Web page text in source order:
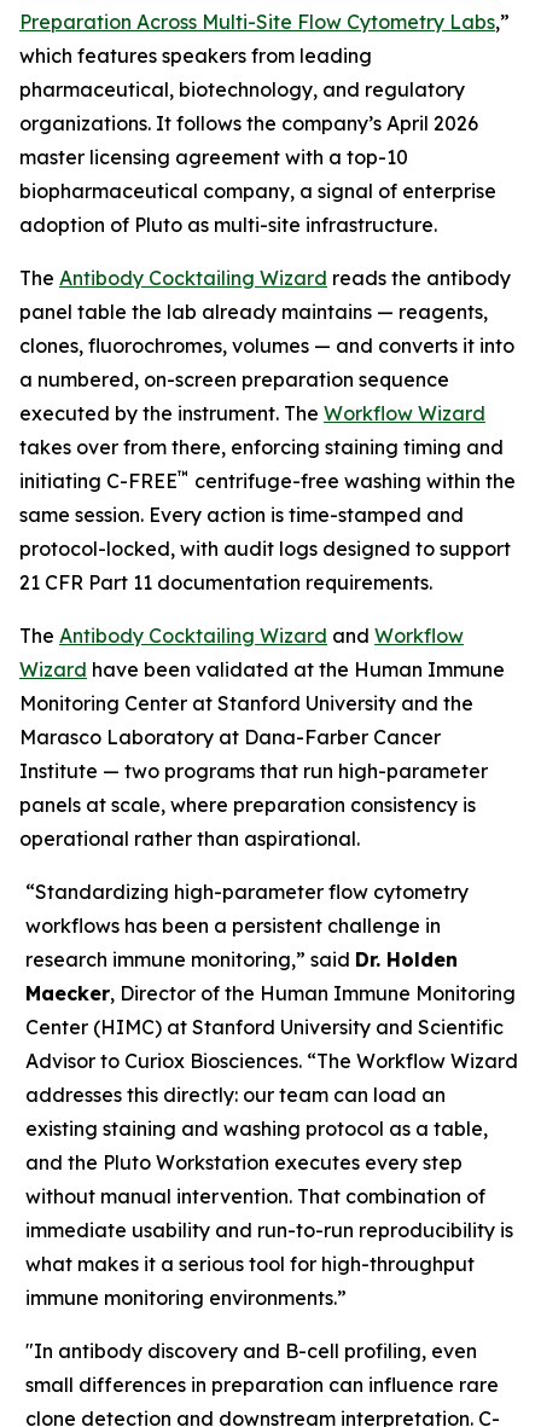
Preparation Across Multi-Site Flow Cytometry Labs,”
which features speakers from leading
pharmaceutical, biotechnology, and regulatory
organizations. It follows the company’s April 2026
master licensing agreement with a top-10
biopharmaceutical company, a signal of enterprise
adoption of Pluto as multi-site infrastructure.
The Antibody Cocktailing Wizard reads the antibody
panel table the lab already maintains — reagents,
clones, fluorochromes, volumes — and converts it into
a numbered, on-screen preparation sequence
executed by the instrument. The Workflow Wizard
takes over from there, enforcing staining timing and
initiating C-FREE™ centrifuge-free washing within the
same session. Every action is time-stamped and
protocol-locked, with audit logs designed to support
21 CFR Part 11 documentation requirements.
The Antibody Cocktailing Wizard and Workflow
Wizard have been validated at the Human Immune
Monitoring Center at Stanford University and the
Marasco Laboratory at Dana-Farber Cancer
Institute — two programs that run high-parameter
panels at scale, where preparation consistency is
operational rather than aspirational.
“Standardizing high-parameter flow cytometry
workflows has been a persistent challenge in
research immune monitoring,” said Dr. Holden
Maecker, Director of the Human Immune Monitoring
Center (HIMC) at Stanford University and Scientific
Advisor to Curiox Biosciences. “The Workflow Wizard
addresses this directly: our team can load an
existing staining and washing protocol as a table,
and the Pluto Workstation executes every step
without manual intervention. That combination of
immediate usability and run-to-run reproducibility is
what makes it a serious tool for high-throughput
immune monitoring environments.”
"In antibody discovery and B-cell profiling, even
small differences in preparation can influence rare
clone detection and downstream interpretation. C-